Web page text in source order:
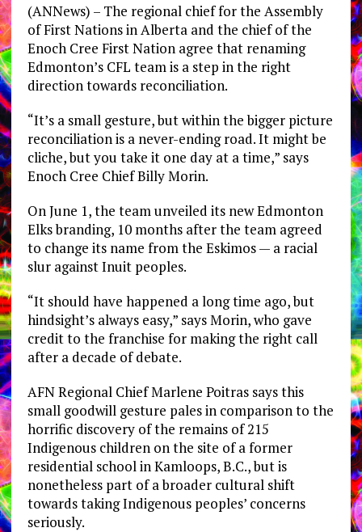
(ANNews) – The regional chief for the Assembly
of First Nations in Alberta and the chief of the
Enoch Cree First Nation agree that renaming
Edmonton’s CFL team is a step in the right
direction towards reconciliation.
“It’s a small gesture, but within the bigger picture
reconciliation is a never-ending road. It might be
cliche, but you take it one day at a time,” says
Enoch Cree Chief Billy Morin.
On June 1, the team unveiled its new Edmonton
Elks branding, 10 months after the team agreed
to change its name from the Eskimos — a racial
slur against Inuit peoples.
“It should have happened a long time ago, but
hindsight’s always easy,” says Morin, who gave
credit to the franchise for making the right call
after a decade of debate.
AFN Regional Chief Marlene Poitras says this
small goodwill gesture pales in comparison to the
horrific discovery of the remains of 215
Indigenous children on the site of a former
residential school in Kamloops, B.C., but is
nonetheless part of a broader cultural shift
towards taking Indigenous peoples’ concerns
seriously.